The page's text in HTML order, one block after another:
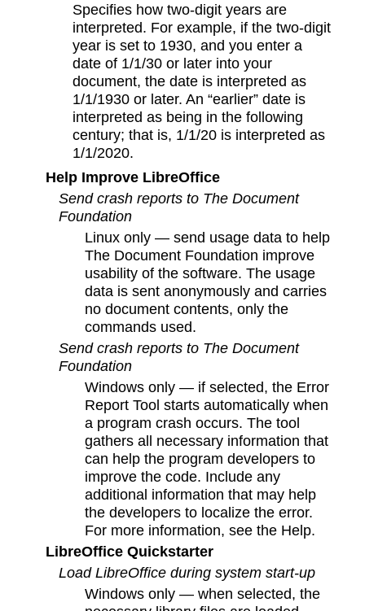
Specifies how two-digit years are
interpreted. For example, if the two-digit
year is set to 1930, and you enter a
date of 1/1/30 or later into your
document, the date is interpreted as
1/1/1930 or later. An “earlier” date is
interpreted as being in the following
century; that is, 1/1/20 is interpreted as
1/1/2020.
Help Improve LibreOffice
Send crash reports to The Document
Foundation
Linux only — send usage data to help
The Document Foundation improve
usability of the software. The usage
data is sent anonymously and carries
no document contents, only the
commands used.
Send crash reports to The Document
Foundation
Windows only — if selected, the Error
Report Tool starts automatically when
a program crash occurs. The tool
gathers all necessary information that
can help the program developers to
improve the code. Include any
additional information that may help
the developers to localize the error.
For more information, see the Help.
LibreOffice Quickstarter
Load LibreOffice during system start-up
Windows only — when selected, the